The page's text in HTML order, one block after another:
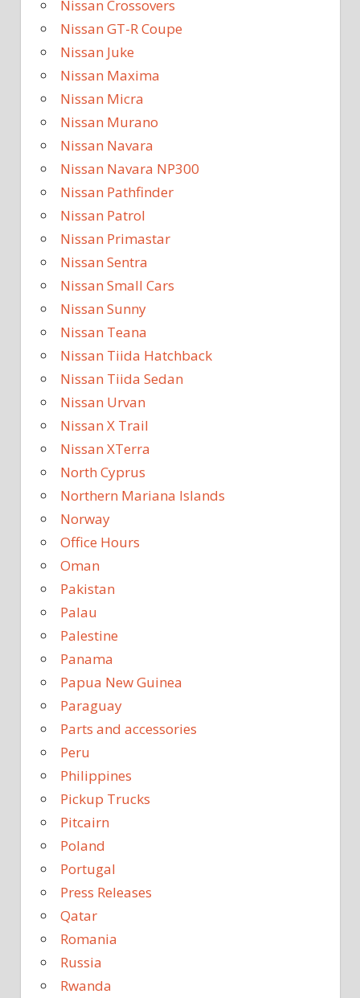
Nissan Crossovers
Nissan GT-R Coupe
Nissan Juke
Nissan Maxima
Nissan Micra
Nissan Murano
Nissan Navara
Nissan Navara NP300
Nissan Pathfinder
Nissan Patrol
Nissan Primastar
Nissan Sentra
Nissan Small Cars
Nissan Sunny
Nissan Teana
Nissan Tiida Hatchback
Nissan Tiida Sedan
Nissan Urvan
Nissan X Trail
Nissan XTerra
North Cyprus
Northern Mariana Islands
Norway
Office Hours
Oman
Pakistan
Palau
Palestine
Panama
Papua New Guinea
Paraguay
Parts and accessories
Peru
Philippines
Pickup Trucks
Pitcairn
Poland
Portugal
Press Releases
Qatar
Romania
Russia
Rwanda